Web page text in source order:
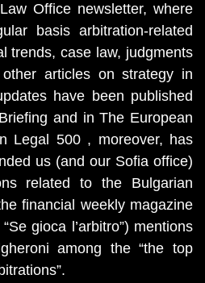
Office newsletter, where
basis arbitration-related
trends, case law, judgments
articles on strategy in
have been published
and in The European
Legal 500 , moreover, has
us (and our Sofia office)
related to the Bulgarian
financial weekly magazine
gioca l’arbitro”) mentions
among the “the top